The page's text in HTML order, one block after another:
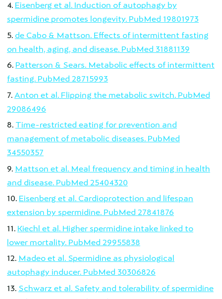
Eisenberg et al. Induction of autophagy by
spermidine promotes longevity. PubMed 19801973
de Cabo & Mattson. Effects of intermittent fasting
on health, aging, and disease. PubMed 31881139
Patterson & Sears. Metabolic effects of intermittent
fasting. PubMed 28715993
Anton et al. Flipping the metabolic switch. PubMed
29086496
Time-restricted eating for prevention and
management of metabolic diseases. PubMed
34550357
Mattson et al. Meal frequency and timing in health
and disease. PubMed 25404320
Eisenberg et al. Cardioprotection and lifespan
extension by spermidine. PubMed 27841876
Kiechl et al. Higher spermidine intake linked to
lower mortality. PubMed 29955838
Madeo et al. Spermidine as physiological
autophagy inducer. PubMed 30306826
Schwarz et al. Safety and tolerability of spermidine